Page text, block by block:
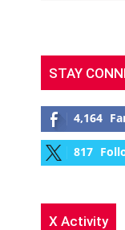
STAY
4,164
817
X Activity